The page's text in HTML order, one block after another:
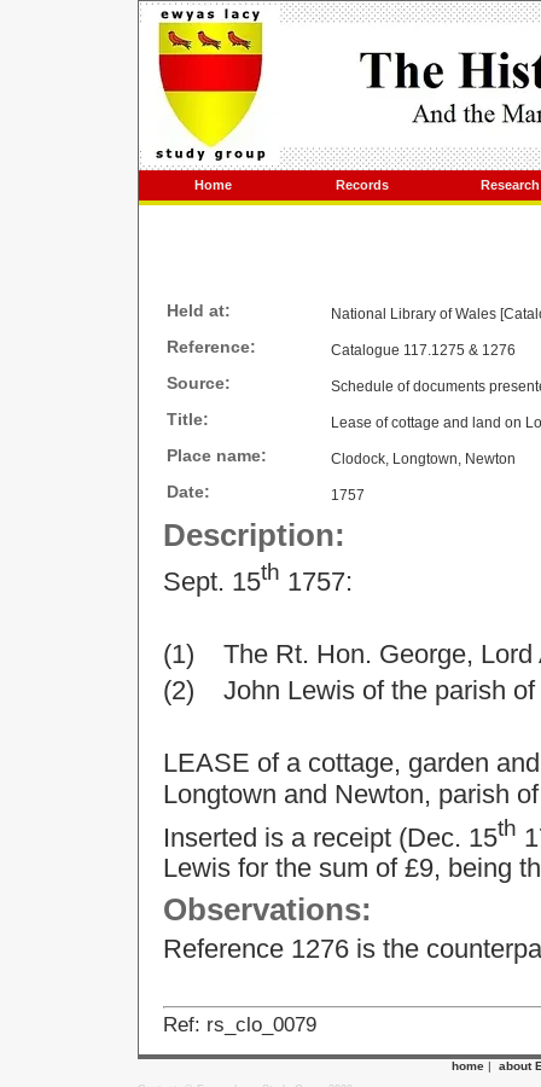
Home Records Research
Held at: National Library of Wales
Reference: Catalogue 117.1275 & 1276
Source: Schedule of documents
Title: Lease of cottage and land on
Place name: Clodock, Longtown, Newton
Date: 1757
Description:
Sept. 15th 1757:
(1) The Rt. Hon. George, Lord
(2) John Lewis of the parish of
LEASE of a cottage, garden
Longtown and Newton, parish
Inserted is a receipt (Dec. 15th
Lewis for the sum of £9, being
Observations:
Reference 1276 is the
Ref: rs_clo_0079
home | about